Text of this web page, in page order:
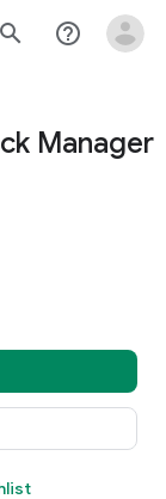
search help_outline
Manager